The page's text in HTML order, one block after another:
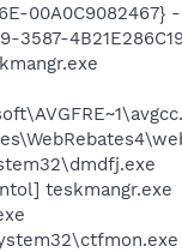
3587-
teskmangr.exe